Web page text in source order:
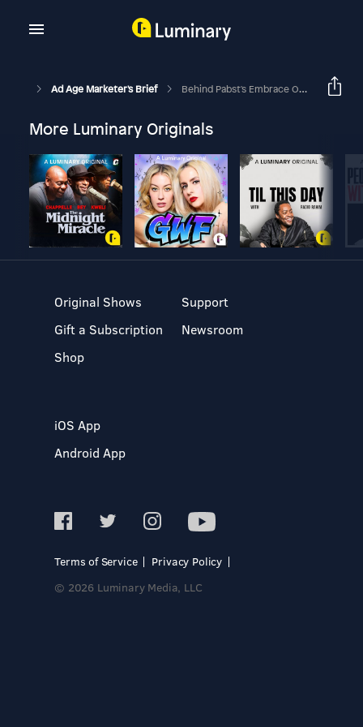
Ad Age Marketer's Brief Behind Pabst's Embrace Of 'alternative' Marketing
More Luminary Originals
Original Shows
Gift a Subscription
Shop
Support
Newsroom
iOS App
Android App
Terms of Service
Privacy Policy
© 2026 Luminary Media, LLC